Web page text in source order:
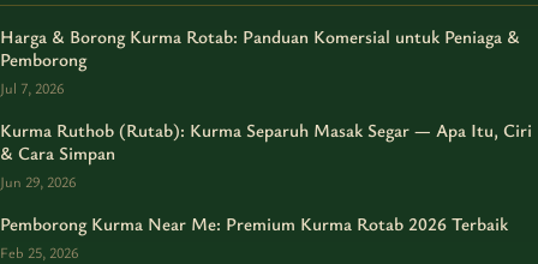
Harga & Borong Kurma Rotab: Panduan Komersial untuk Peniaga &
Pemborong
Jul 7, 2026
Kurma Ruthob (Rutab): Kurma Separuh Masak Segar — Apa Itu, Ciri
& Cara Simpan
Jun 29, 2026
Pemborong Kurma Near Me: Premium Kurma Rotab 2026 Terbaik
Feb 25, 2026